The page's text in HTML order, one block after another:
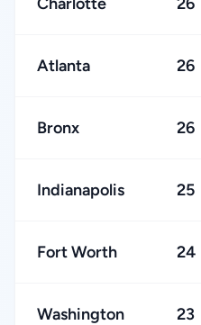
Atlanta 26
Bronx 26
Indianapolis 25
Fort Worth 24
Washington 23